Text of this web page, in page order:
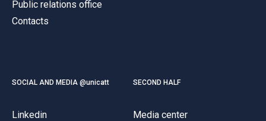
Public relations office
Contacts
SOCIAL AND MEDIA @unicatt
Linkedin
SECOND HALF
Media center